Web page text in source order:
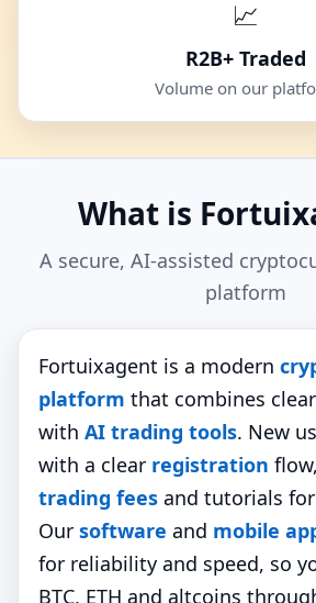
📈
R2B+ Traded
Volume on our
What is
A secure, AI‑assisted
platform
Fortuixagent is a modern
platform that combines
with AI trading tools. New
with a clear registration
trading fees and tutorials
Our software and mobile
for reliability and speed, so
BTC, ETH and altcoins